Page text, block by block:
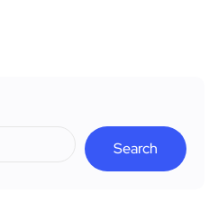
Search